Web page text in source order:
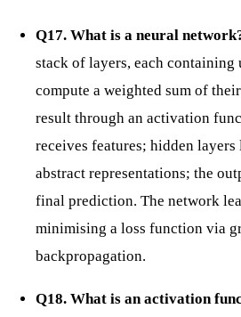
Q17. What is a neural
stack of layers, each containing
compute a weighted sum of
result through an activation
receives features; hidden
abstract representations; the
final prediction. The network
minimising a loss function via
backpropagation.
Q18. What is an activation